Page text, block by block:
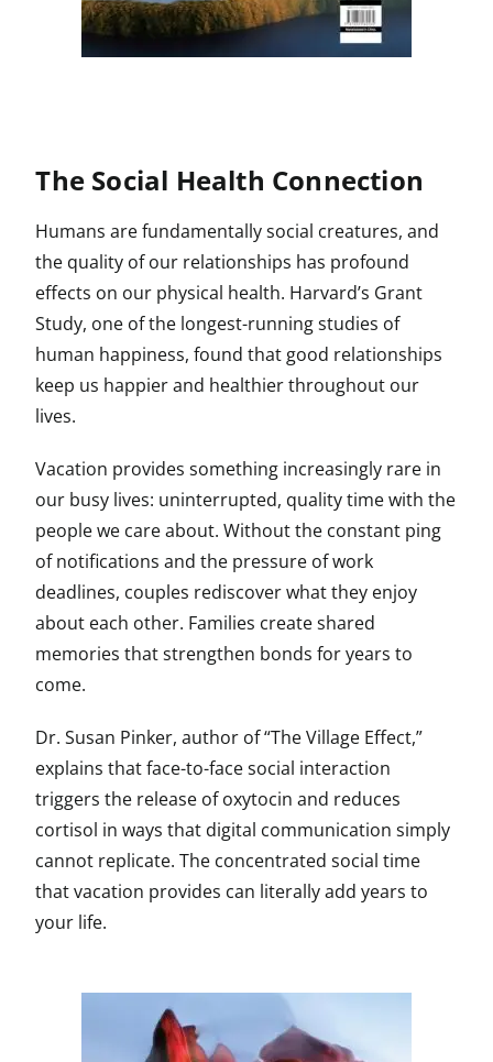
The Social Health Connection
Humans are fundamentally social creatures, and
the quality of our relationships has profound
effects on our physical health. Harvard’s Grant
Study, one of the longest-running studies of
human happiness, found that good relationships
keep us happier and healthier throughout our
lives.
Vacation provides something increasingly rare in
our busy lives: uninterrupted, quality time with the
people we care about. Without the constant ping
of notifications and the pressure of work
deadlines, couples rediscover what they enjoy
about each other. Families create shared
memories that strengthen bonds for years to
come.
Dr. Susan Pinker, author of “The Village Effect,”
explains that face-to-face social interaction
triggers the release of oxytocin and reduces
cortisol in ways that digital communication simply
cannot replicate. The concentrated social time
that vacation provides can literally add years to
your life.